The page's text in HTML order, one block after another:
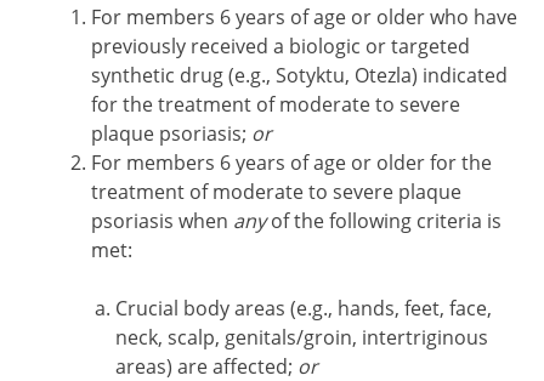
For members 6 years of age or older who have
previously received a biologic or targeted
synthetic drug (e.g., Sotyktu, Otezla) indicated
for the treatment of moderate to severe
plaque psoriasis; or
For members 6 years of age or older for the
treatment of moderate to severe plaque
psoriasis when anyof the following criteria is
met:
Crucial body areas (e.g., hands, feet, face,
neck, scalp, genitals/groin, intertriginous
areas) are affected; or